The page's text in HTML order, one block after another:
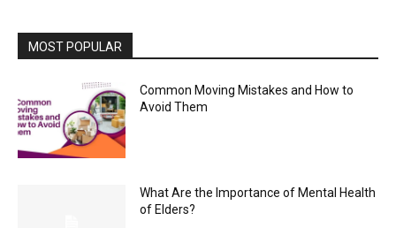
MOST POPULAR
Common Moving Mistakes and How to
Avoid Them
What Are the Importance of Mental Health
of Elders?